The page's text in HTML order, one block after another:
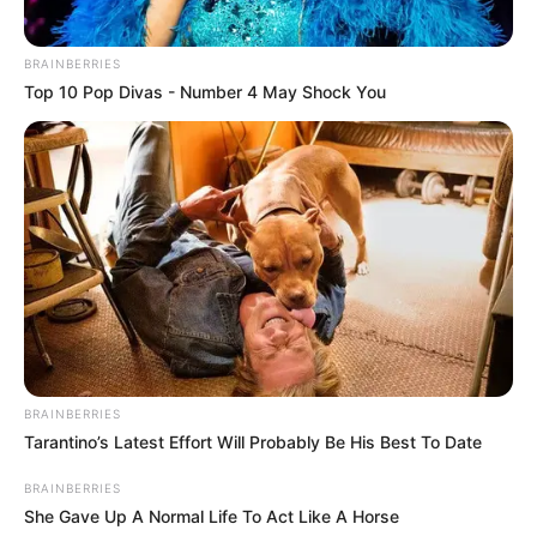
BRAINBERRIES
Top 10 Pop Divas - Number 4 May Shock You
BRAINBERRIES
Tarantino’s Latest Effort Will Probably Be His Best To Date
BRAINBERRIES
She Gave Up A Normal Life To Act Like A Horse